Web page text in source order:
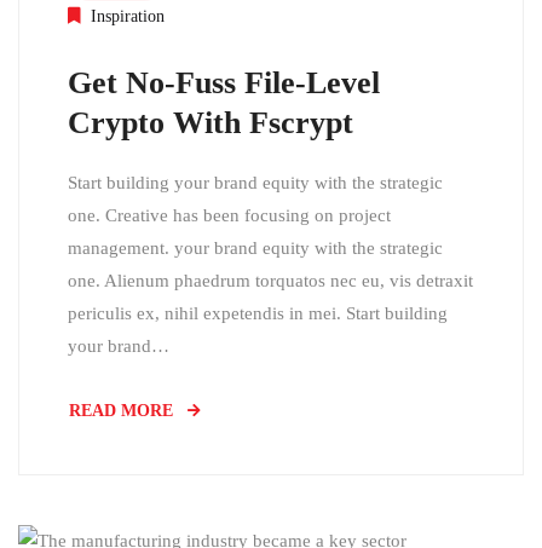
Inspiration
Get No-Fuss File-Level
Crypto With Fscrypt
Start building your brand equity with the strategic
one. Creative has been focusing on project
management. your brand equity with the strategic
one. Alienum phaedrum torquatos nec eu, vis detraxit
periculis ex, nihil expetendis in mei. Start building
your brand…
READ MORE